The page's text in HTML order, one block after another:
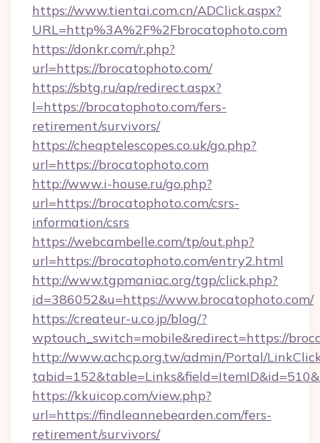
https://www.tientai.com.cn/ADClick.aspx?
URL=http%3A%2F%2Fbrocatophoto.com
https://donkr.com/r.php?
url=https://brocatophoto.com/
https://sbtg.ru/ap/redirect.aspx?
l=https://brocatophoto.com/fers-
retirement/survivors/
https://cheaptelescopes.co.uk/go.php?
url=https://brocatophoto.com
http://www.i-house.ru/go.php?
url=https://brocatophoto.com/csrs-
information/csrs
https://webcambelle.com/tp/out.php?
url=https://brocatophoto.com/entry2.html
http://www.tgpmaniac.org/tgp/click.php?
id=386052&u=https://www.brocatophoto.com/
https://createur-u.co.jp/blog/?
wptouch_switch=mobile&redirect=https://
http://www.achcp.org.tw/admin/Portal/
https://kkuicop.com/view.php?
url=https://findleannebearden.com/fers-
retirement/survivors/